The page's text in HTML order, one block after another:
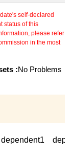
self-declared
status of this
please refer
in the most
:No Problems
dependent1